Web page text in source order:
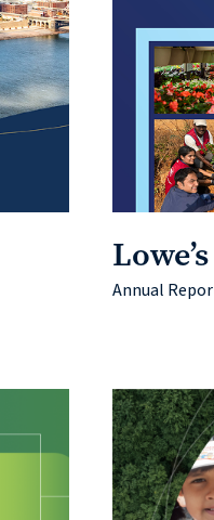
Lowe’s
Annual